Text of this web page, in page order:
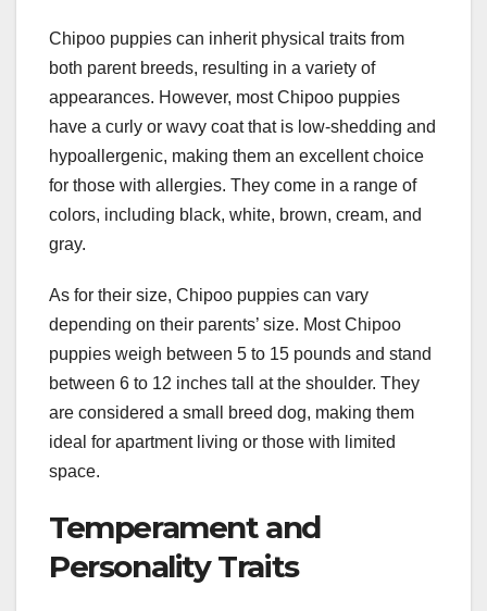
Chipoo puppies can inherit physical traits from
both parent breeds, resulting in a variety of
appearances. However, most Chipoo puppies
have a curly or wavy coat that is low-shedding and
hypoallergenic, making them an excellent choice
for those with allergies. They come in a range of
colors, including black, white, brown, cream, and
gray.
As for their size, Chipoo puppies can vary
depending on their parents’ size. Most Chipoo
puppies weigh between 5 to 15 pounds and stand
between 6 to 12 inches tall at the shoulder. They
are considered a small breed dog, making them
ideal for apartment living or those with limited
space.
Temperament and
Personality Traits